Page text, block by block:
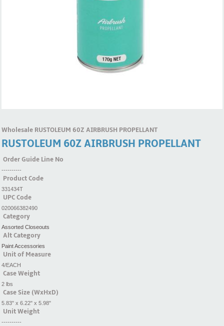
Wholesale RUSTOLEUM 60Z AIRBRUSH PROPELLANT
RUSTOLEUM 60Z AIRBRUSH PROPELLANT
Order Guide Line No
----------
Product Code
331434T
UPC Code
020066382490
Category
Assorted Closeouts
Alt Category
Paint Accessories
Unit of Measure
4/EACH
Case Weight
2 lbs
Case Size (WxHxD)
5.83" x 6.22" x 5.98"
Unit Weight
----------